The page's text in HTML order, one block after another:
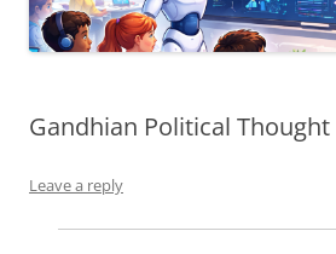
Gandhian Political Thought
Leave a reply